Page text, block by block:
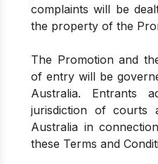
complaints will be
the property of the
The Promotion and
of entry will be
Australia. Entrants
jurisdiction of courts
Australia in
these Terms and